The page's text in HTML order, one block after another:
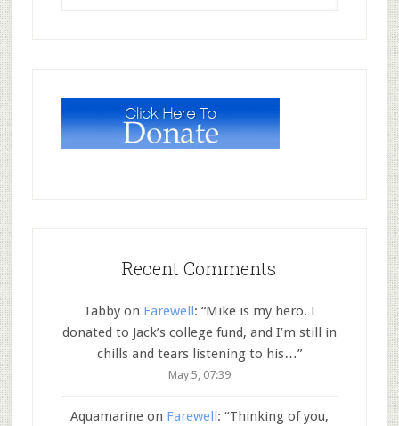
Recent Comments
Tabbyon Farewell: “Mike is my hero. I
donated to Jack’s college fund, and I’m still in
chills and tears listening to his…”
May 5, 07:39
Aquamarineon Farewell : “Thinking of you,